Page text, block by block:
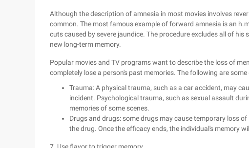
Although the description of amnesia in most movies involves
common. The most famous example of forward amnesia is an
cuts caused by severe jaundice. The procedure excludes all of
new long-term memory.
Popular movies and TV programs want to describe the loss of
completely lose a person's past memories. The following are
Trauma: A physical trauma, such as a car accident, may
incident. Psychological trauma, such as sexual assault
memories of some scenes.
Drugs and drugs: some drugs may cause temporary loss
the drug. Once the efficacy ends, the individual's memory